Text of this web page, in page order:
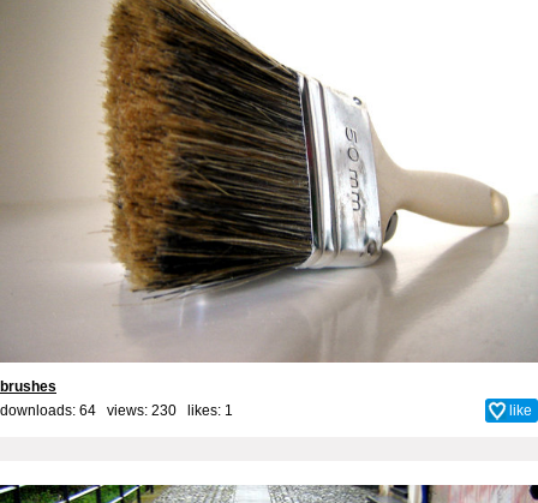
brushes
downloads: 64 views: 230 likes: 1 like